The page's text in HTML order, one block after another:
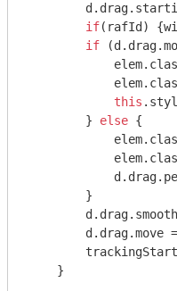
if(rafId) {
if
this
        }
else {
        }
        d.drag.move =
    }